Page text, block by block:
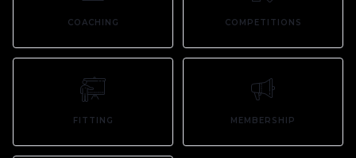
COACHING COMPETITIONS
FITTING MEMBERSHIP